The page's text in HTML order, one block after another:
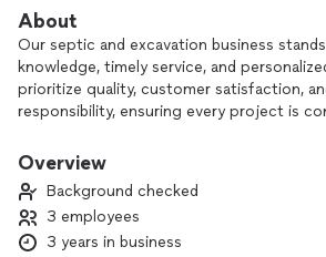
About
Our septic and excavation business
knowledge, timely service, and
prioritize quality, customer satisfaction,
responsibility, ensuring every project is
Overview
Background checked
3 employees
3 years in business